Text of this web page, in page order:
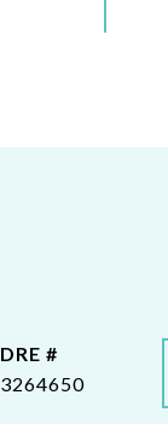
DRE #
3264650